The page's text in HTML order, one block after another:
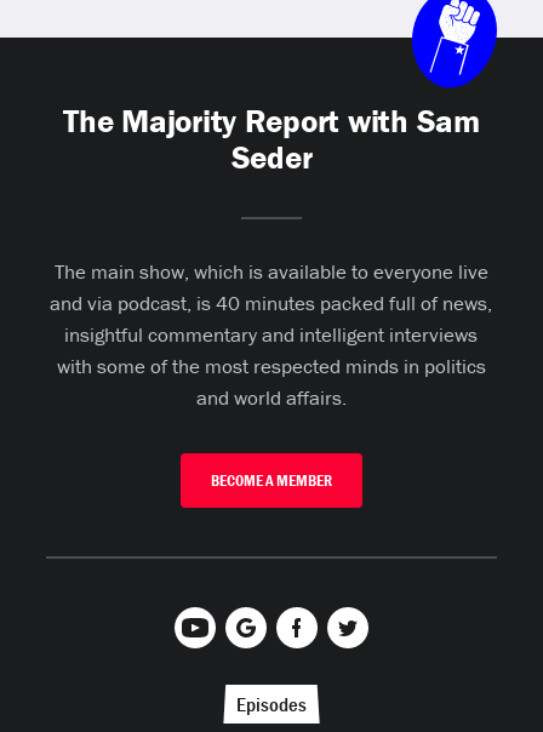
The Majority Report with Sam
Seder
The main show, which is available to everyone live
and via podcast, is 40 minutes packed full of news,
insightful commentary and intelligent interviews
with some of the most respected minds in politics
and world affairs.
BECOME A MEMBER
Episodes